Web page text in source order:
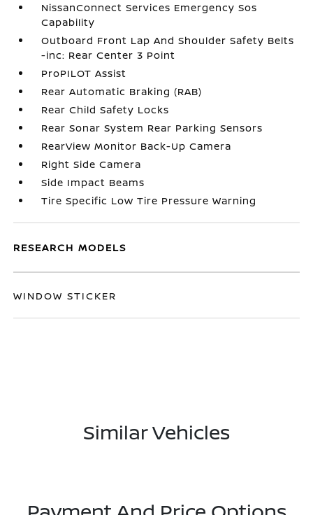
NissanConnect Services Emergency Sos
Capability
Outboard Front Lap And Shoulder Safety Belts
-inc: Rear Center 3 Point
ProPILOT Assist
Rear Automatic Braking (RAB)
Rear Child Safety Locks
Rear Sonar System Rear Parking Sensors
RearView Monitor Back-Up Camera
Right Side Camera
Side Impact Beams
Tire Specific Low Tire Pressure Warning
RESEARCH MODELS
WINDOW STICKER
Similar Vehicles